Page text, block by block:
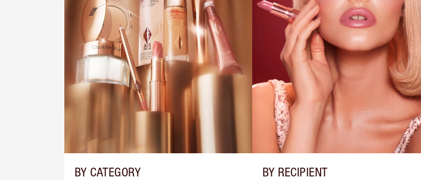
BY CATEGORY BY RECIPIENT